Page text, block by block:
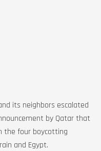
its neighbors escalated
by Qatar that
the four boycotting
and Egypt.